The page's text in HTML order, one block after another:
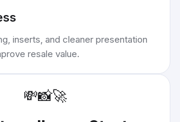
inserts, and cleaner presentation
resale value.
💸📸🚀